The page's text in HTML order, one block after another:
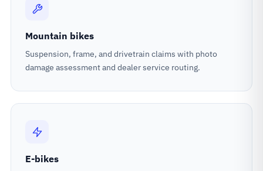
Mountain bikes
Suspension, frame, and drivetrain claims with photo
damage assessment and dealer service routing.
E-bikes